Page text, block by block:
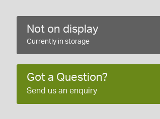
Not on display
Currently in storage
Got a Question?
Send us an enquiry